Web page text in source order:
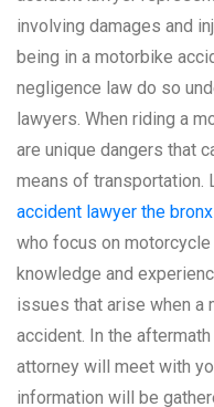
involving damages and
being in a motorbike
negligence law do so
lawyers. When riding a
are unique dangers that
means of transportation.
accident lawyer the
who focus on
knowledge and
issues that arise when a
accident. In the
attorney will meet with
information will be